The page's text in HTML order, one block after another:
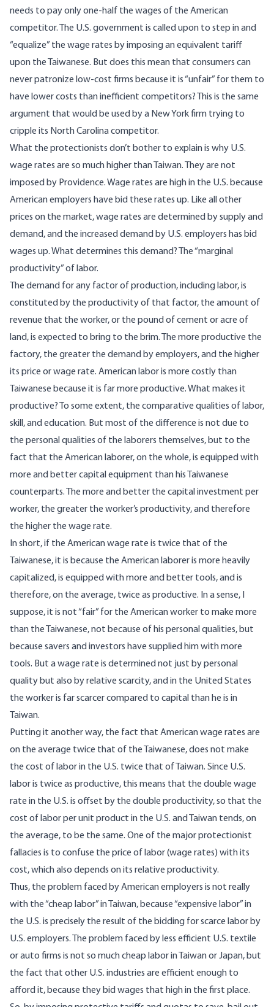
needs to pay only one-half the wages of the American
competitor. The U.S. government is called upon to step in and
“equalize” the wage rates by imposing an equivalent tariff
upon the Taiwanese. But does this mean that consumers can
never patronize low-cost firms because it is “unfair” for them to
have lower costs than inefficient competitors? This is the same
argument that would be used by a New York firm trying to
cripple its North Carolina competitor.
What the protectionists don’t bother to explain is why U.S.
wage rates are so much higher than Taiwan. They are not
imposed by Providence. Wage rates are high in the U.S. because
American employers have bid these rates up. Like all other
prices on the market, wage rates are determined by supply and
demand, and the increased demand by U.S. employers has bid
wages up. What determines this demand? The “marginal
productivity” of labor.
The demand for any factor of production, including labor, is
constituted by the productivity of that factor, the amount of
revenue that the worker, or the pound of cement or acre of
land, is expected to bring to the brim. The more productive the
factory, the greater the demand by employers, and the higher
its price or wage rate. American labor is more costly than
Taiwanese because it is far more productive. What makes it
productive? To some extent, the comparative qualities of labor,
skill, and education. But most of the difference is not due to
the personal qualities of the laborers themselves, but to the
fact that the American laborer, on the whole, is equipped with
more and better capital equipment than his Taiwanese
counterparts. The more and better the capital investment per
worker, the greater the worker’s productivity, and therefore
the higher the wage rate.
In short, if the American wage rate is twice that of the
Taiwanese, it is because the American laborer is more heavily
capitalized, is equipped with more and better tools, and is
therefore, on the average, twice as productive. In a sense, I
suppose, it is not “fair” for the American worker to make more
than the Taiwanese, not because of his personal qualities, but
because savers and investors have supplied him with more
tools. But a wage rate is determined not just by personal
quality but also by relative scarcity, and in the United States
the worker is far scarcer compared to capital than he is in
Taiwan.
Putting it another way, the fact that American wage rates are
on the average twice that of the Taiwanese, does not make
the cost of labor in the U.S. twice that of Taiwan. Since U.S.
labor is twice as productive, this means that the double wage
rate in the U.S. is offset by the double productivity, so that the
cost of labor per unit product in the U.S. and Taiwan tends, on
the average, to be the same. One of the major protectionist
fallacies is to confuse the price of labor (wage rates) with its
cost, which also depends on its relative productivity.
Thus, the problem faced by American employers is not really
with the “cheap labor” in Taiwan, because “expensive labor” in
the U.S. is precisely the result of the bidding for scarce labor by
U.S. employers. The problem faced by less efficient U.S. textile
or auto firms is not so much cheap labor in Taiwan or Japan, but
the fact that other U.S. industries are efficient enough to
afford it, because they bid wages that high in the first place.